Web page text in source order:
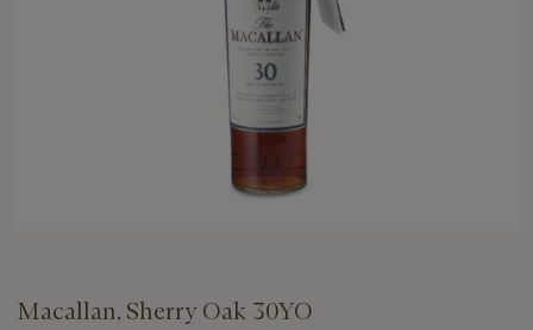
Macallan, Sherry Oak 30YO